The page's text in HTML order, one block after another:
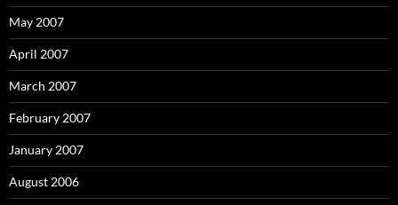
May 2007
April 2007
March 2007
February 2007
January 2007
August 2006